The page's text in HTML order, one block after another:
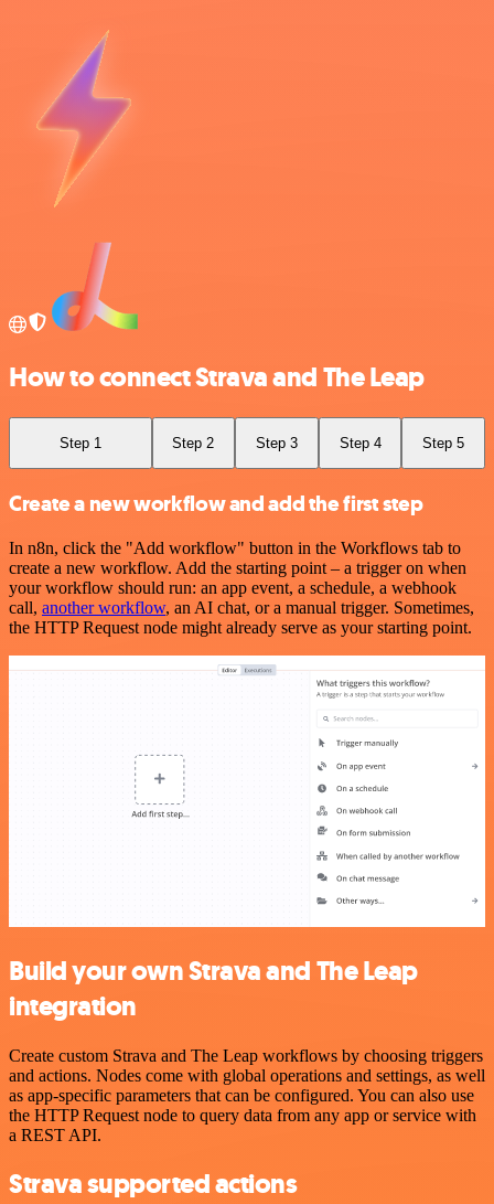
How to connect Strava and The Leap
Step 1 Step 2 Step 3 Step 4 Step 5
Create a new workflow and add the first step
In n8n, click the "Add workflow" button in the Workflows tab to
create a new workflow. Add the starting point – a trigger on when
your workflow should run: an app event, a schedule, a webhook
call, another workflow, an AI chat, or a manual trigger. Sometimes,
the HTTP Request node might already serve as your starting point.
Build your own Strava and The Leap
integration
Create custom Strava and The Leap workflows by choosing triggers
and actions. Nodes come with global operations and settings, as well
as app-specific parameters that can be configured. You can also use
the HTTP Request node to query data from any app or service with
a REST API.
Strava supported actions